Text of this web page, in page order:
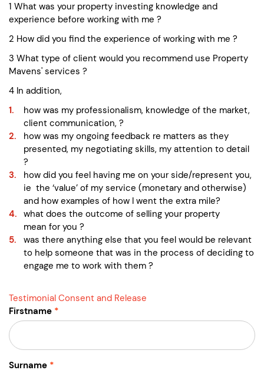
1 What was your property investing knowledge and
experience before working with me ?
2 How did you find the experience of working with me ?
3 What type of client would you recommend use Property
Mavens' services ?
4 In addition,
how was my professionalism, knowledge of the market,
client communication, ?
how was my ongoing feedback re matters as they
presented, my negotiating skills, my attention to detail
?
how did you feel having me on your side/represent you,
ie the ‘value’ of my service (monetary and otherwise)
and how examples of how I went the extra mile?
what does the outcome of selling your property
mean for you ?
was there anything else that you feel would be relevant
to help someone that was in the process of deciding to
engage me to work with them ?
Testimonial Consent and Release
Firstname
Surname